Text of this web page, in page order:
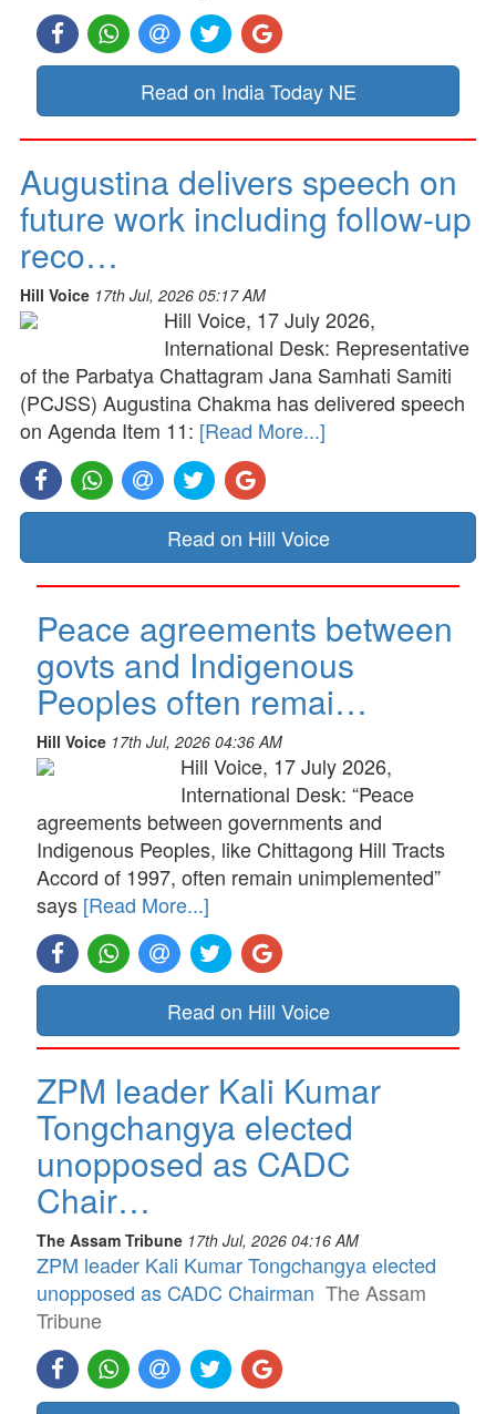
Read on India Today NE
Augustina delivers speech on
future work including follow-up
reco…
Hill Voice 17th Jul, 2026 05:17 AM
Hill Voice, 17 July 2026,
International Desk: Representative
of the Parbatya Chattagram Jana Samhati Samiti
(PCJSS) Augustina Chakma has delivered speech
on Agenda Item 11: [Read More...]
Read on Hill Voice
Peace agreements between
govts and Indigenous
Peoples often remai…
Hill Voice 17th Jul, 2026 04:36 AM
Hill Voice, 17 July 2026,
International Desk: “Peace
agreements between governments and
Indigenous Peoples, like Chittagong Hill Tracts
Accord of 1997, often remain unimplemented”
says [Read More...]
Read on Hill Voice
ZPM leader Kali Kumar
Tongchangya elected
unopposed as CADC
Chair…
The Assam Tribune 17th Jul, 2026 04:16 AM
ZPM leader Kali Kumar Tongchangya elected
unopposed as CADC Chairman The Assam
Tribune